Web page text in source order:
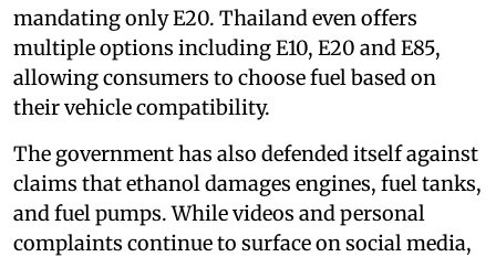
mandating only E20. Thailand even offers
multiple options including E10, E20 and E85,
allowing consumers to choose fuel based on
their vehicle compatibility.
The government has also defended itself against
claims that ethanol damages engines, fuel tanks,
and fuel pumps. While videos and personal
complaints continue to surface on social media,